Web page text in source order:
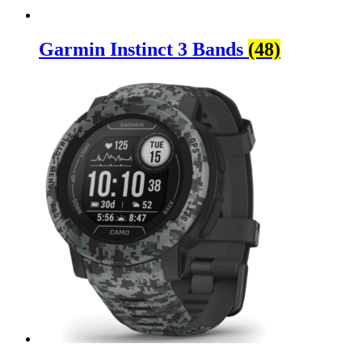
Garmin Instinct 3 Bands (48)